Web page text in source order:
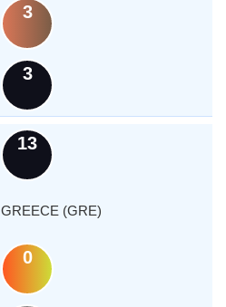
3
3
13
GREECE (GRE)
0